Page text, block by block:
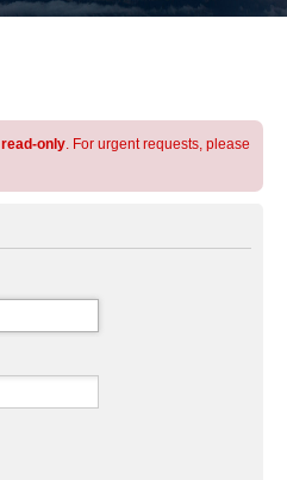
read-only. For urgent requests, please